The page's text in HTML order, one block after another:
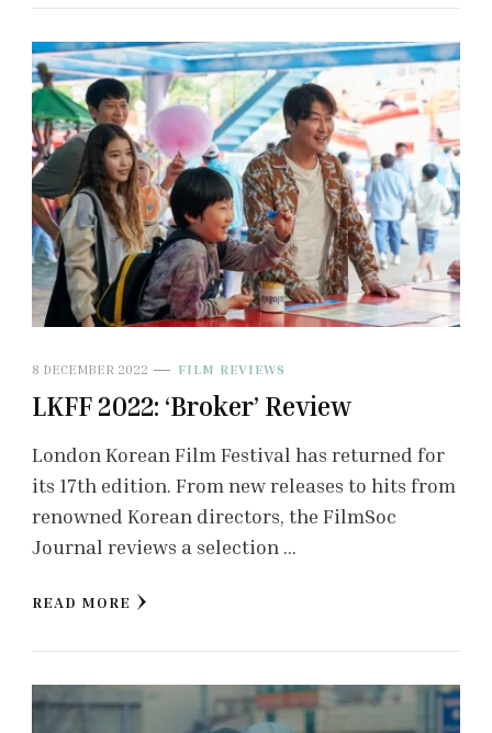
8 DECEMBER 2022 FILM REVIEWS
LKFF 2022: ‘Broker’ Review
London Korean Film Festival has returned for
its 17th edition. From new releases to hits from
renowned Korean directors, the FilmSoc
Journal reviews a selection …
READ MORE